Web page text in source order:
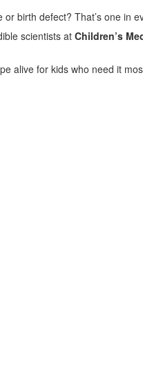
birth defect? That’s one in
scientists atChildren’s
alive for kids who need it